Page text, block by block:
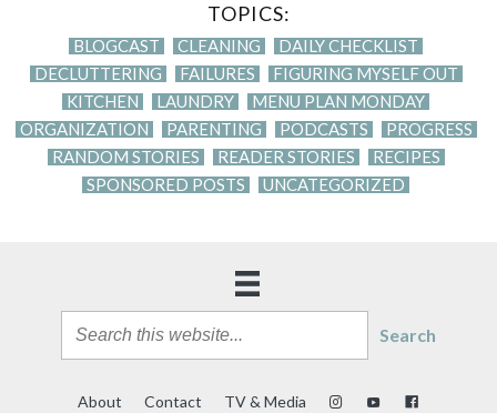
TOPICS:
BLOGCAST CLEANING
DAILY CHECKLIST
DECLUTTERING
FAILURES
FIGURING MYSELF OUT
KITCHEN
LAUNDRY
MENU PLAN MONDAY
ORGANIZATION
PARENTING PODCASTS
PROGRESS
RANDOM STORIES
READER STORIES
RECIPES
SPONSORED POSTS
UNCATEGORIZED
Search
About Contact TV & Media